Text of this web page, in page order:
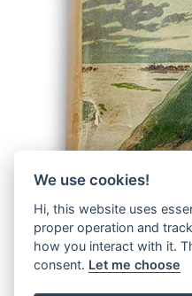
We use cookies!
Hi, this website uses
proper operation and
how you interact with it.
consent. Let me choose